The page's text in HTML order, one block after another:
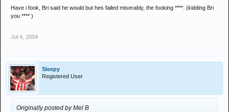
Have i fook, Bri said he would but hes failed miserably, the fooking ****. (kidding Bri
you **** )
Jul 4, 2004
Sleepy
Registered User
Originally posted by Mel B